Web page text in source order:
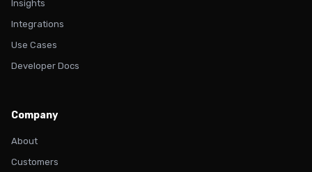
Insights
Integrations
Use Cases
Developer Docs
Company
About
Customers